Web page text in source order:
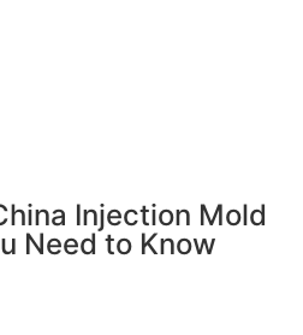
Injection Mold
Need to Know